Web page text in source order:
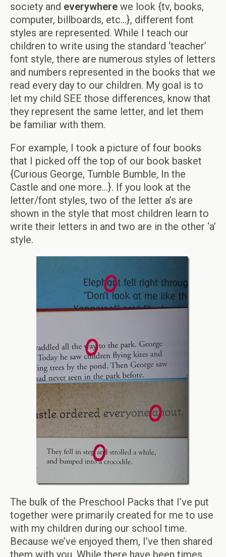
society and everywhere we look {tv, books,
computer, billboards, etc…}, different font
styles are represented. While I teach our
children to write using the standard ‘teacher’
font style, there are numerous styles of letters
and numbers represented in the books that we
read every day to our children. My goal is to
let my child SEE those differences, know that
they represent the same letter, and let them
be familiar with them.
For example, I took a picture of four books
that I picked off the top of our book basket
{Curious George, Tumble Bumble, In the
Castle and one more…}. If you look at the
letter/font styles, two of the letter a’s are
shown in the style that most children learn to
write their letters in and two are in the other ‘a’
style.
The bulk of the Preschool Packs that I’ve put
together were primarily created for me to use
with my children during our school time.
Because we’ve enjoyed them, I’ve then shared
them with you. While there have been times